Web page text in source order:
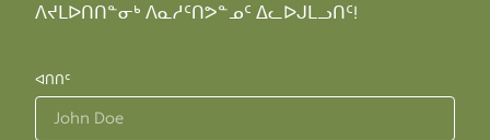
ᐱᔪᒪᐅᑎᑎᓐᓂᒃ ᐱᓇᓱᑦᑎᕗᓐᓄᑦ ᐃᓚᐅᒍᒪᓗᑎᑦ!
ᐊᑎᑎᑦ